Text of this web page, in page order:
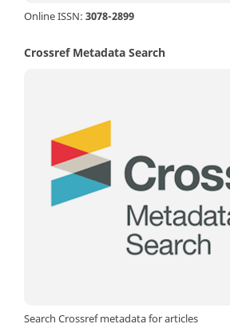
Online ISSN: 3078-2899
Crossref Metadata Search
Search Crossref metadata for articles